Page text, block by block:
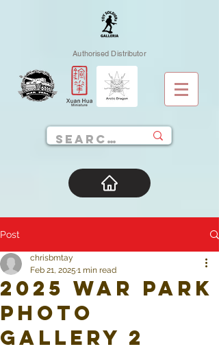
Authorised Distributor
Post
2025 War Park
Photo
Gallery 2
chrisbmtay
Feb 21, 2025 1 min read